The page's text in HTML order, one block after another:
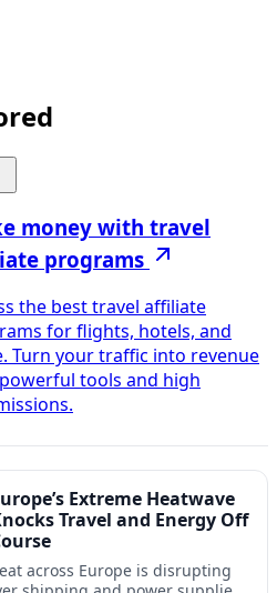
money with travel
programs
the best travel affiliate
for flights, hotels, and
Turn your traffic into revenue
tools and high
Extreme Heatwave
Travel and Energy Off
across Europe is disrupting